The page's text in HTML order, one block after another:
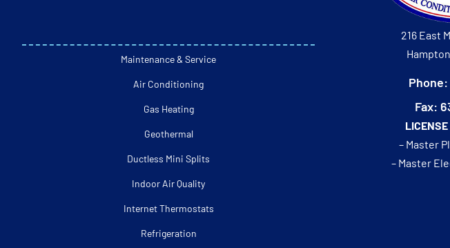
Maintenance & Service
Air Conditioning
Gas Heating
Geothermal
Ductless Mini Splits
Indoor Air Quality
Internet Thermostats
Refrigeration
216 East
Phone:
Fax:
– Master
– Master